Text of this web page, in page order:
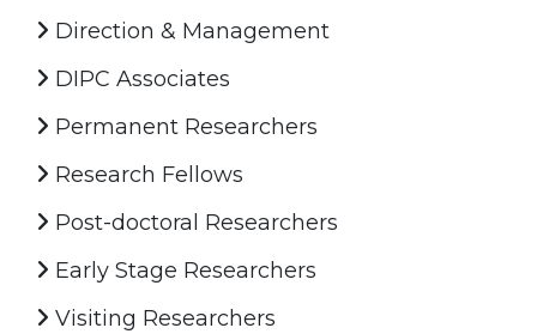
Direction & Management
DIPC Associates
Permanent Researchers
Research Fellows
Post-doctoral Researchers
Early Stage Researchers
Visiting Researchers